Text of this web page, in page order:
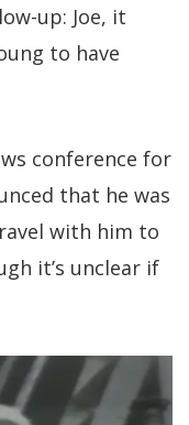
up: Joe, it
to have
conference for
that he was
with him to
it’s unclear if